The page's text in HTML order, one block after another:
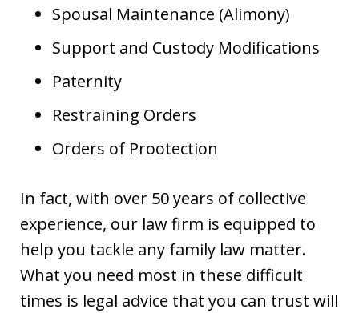
Spousal Maintenance (Alimony)
Support and Custody Modifications
Paternity
Restraining Orders
Orders of Prootection
In fact, with over 50 years of collective
experience, our law firm is equipped to
help you tackle any family law matter.
What you need most in these difficult
times is legal advice that you can trust will